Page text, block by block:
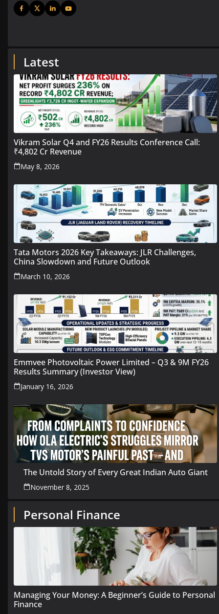
Latest
Vikram Solar Q4 and FY26 Results Conference Call:
₹4,802 Cr Revenue
May 8, 2026
Tata Motors 2026 Key Takeaways: JLR Challenges,
China Slowdown and Future Outlook
March 10, 2026
Emmvee Photovoltaic Power Limited – Q3 & 9M FY26
Results Summary (Investor View)
January 16, 2026
The Untold Story of Every Great Indian Auto Giant
November 8, 2025
Personal Finance
Managing Your Money: A Beginner’s Guide to Personal
Finance